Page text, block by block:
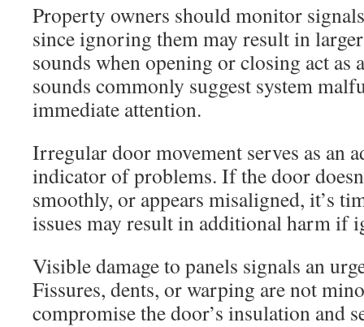
Property owners should monitor
since ignoring them may result in
sounds when opening or closing act
sounds commonly suggest system
immediate attention.
Irregular door movement serves as an
indicator of problems. If the door
smoothly, or appears misaligned, it’s
issues may result in additional harm if
Visible damage to panels signals an
Fissures, dents, or warping are not
compromise the door’s insulation and